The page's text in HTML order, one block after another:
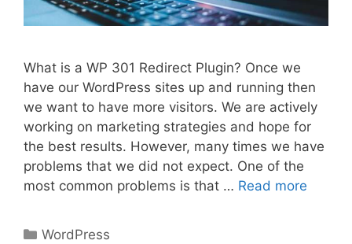
What is a WP 301 Redirect Plugin? Once we
have our WordPress sites up and running then
we want to have more visitors. We are actively
working on marketing strategies and hope for
the best results. However, many times we have
problems that we did not expect. One of the
most common problems is that … Read more
Categories
WordPress